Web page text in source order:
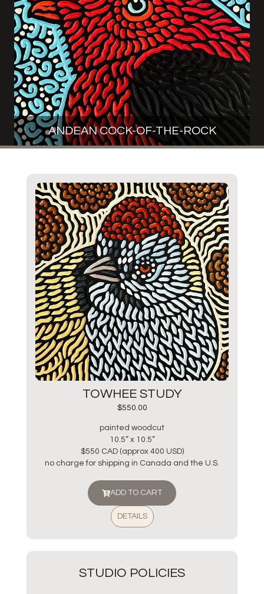
ANDEAN COCK-OF-THE-ROCK
TOWHEE STUDY
$550.00
painted woodcut
10.5” x 10.5”
$550 CAD (approx 400 USD)
no charge for shipping in Canada and the U.S.
ADD TO CART
DETAILS
STUDIO POLICIES